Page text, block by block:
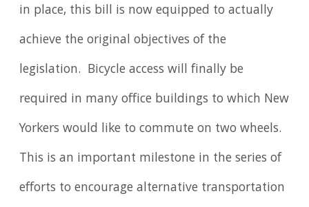
in place, this bill is now equipped to actually
achieve the original objectives of the
legislation. Bicycle access will finally be
required in many office buildings to which New
Yorkers would like to commute on two wheels.
This is an important milestone in the series of
efforts to encourage alternative transportation